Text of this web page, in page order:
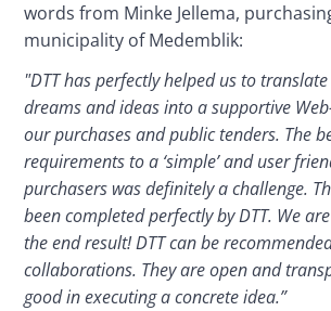
words from Minke Jellema,
municipality of Medemblik:
"DTT has perfectly helped us to
dreams and ideas into a supportive
our purchases and public tenders. The
requirements to a ‘simple’ and user
purchasers was definitely a challenge.
been completed perfectly by DTT. We
the end result! DTT can be
collaborations. They are open and
good in executing a concrete idea.”